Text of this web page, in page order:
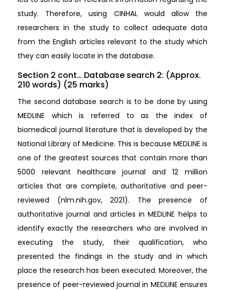
study. Therefore, using CINHAL would allow the
researchers in the study to collect adequate data
from the English articles relevant to the study which
they can easily locate in the database.
Section 2 cont… Database search 2: (Approx.
210 words) (25 marks)
The second database search is to be done by using
MEDLINE which is referred to as the index of
biomedical journal literature that is developed by the
National Library of Medicine. This is because MEDLINE is
one of the greatest sources that contain more than
5000 relevant healthcare journal and 12 million
articles that are complete, authoritative and peer-
reviewed (nlm.nih.gov, 2021). The presence of
authoritative journal and articles in MEDLINE helps to
identify exactly the researchers who are involved in
executing the study, their qualification, who
presented the findings in the study and in which
place the research has been executed. Moreover, the
presence of peer-reviewed journal in MEDLINE ensures